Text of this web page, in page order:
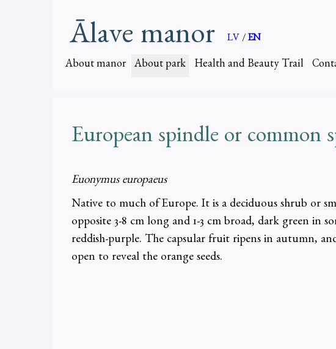
Ālave manor LV / EN
About manor About park Health and Beauty Trail
European spindle or common
Euonymus europaeus
Native to much of Europe. It is a deciduous shrub or
opposite 3-8 cm long and 1-3 cm broad, dark green in
reddish-purple. The capsular fruit ripens in autumn,
open to reveal the orange seeds.